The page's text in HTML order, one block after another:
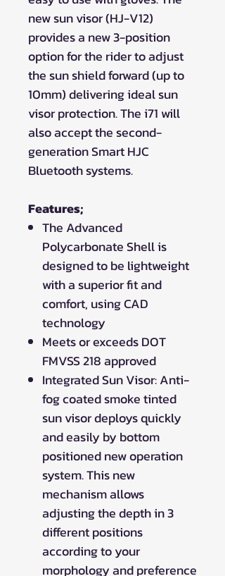
new sun visor (HJ-V12)
provides a new 3-position
option for the rider to adjust
the sun shield forward (up to
10mm) delivering ideal sun
visor protection. The i71 will
also accept the second-
generation Smart HJC
Bluetooth systems.
Features;
The Advanced
Polycarbonate Shell is
designed to be lightweight
with a superior fit and
comfort, using CAD
technology
Meets or exceeds DOT
FMVSS 218 approved
Integrated Sun Visor: Anti-
fog coated smoke tinted
sun visor deploys quickly
and easily by bottom
positioned new operation
system. This new
mechanism allows
adjusting the depth in 3
different positions
according to your
morphology and preference